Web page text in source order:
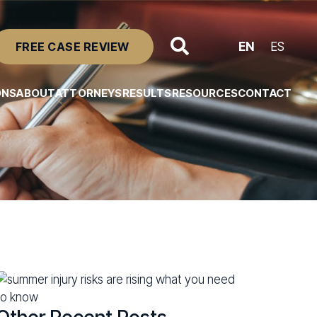
FREE CASE REVIEW EN ES
ABOUTATTORNEYSRESULTSRESOURCES
Resource Center
CONTACT